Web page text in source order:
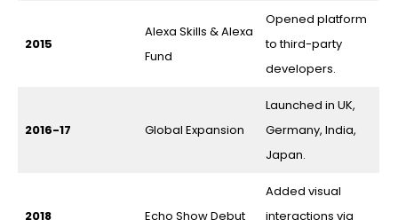
2015
Alexa Skills & Alexa
Fund
Opened platform
to third-party
developers.
2016-17 Global Expansion
Launched in UK,
Germany, India,
Japan.
2018 Echo Show Debut
Added visual
interactions via